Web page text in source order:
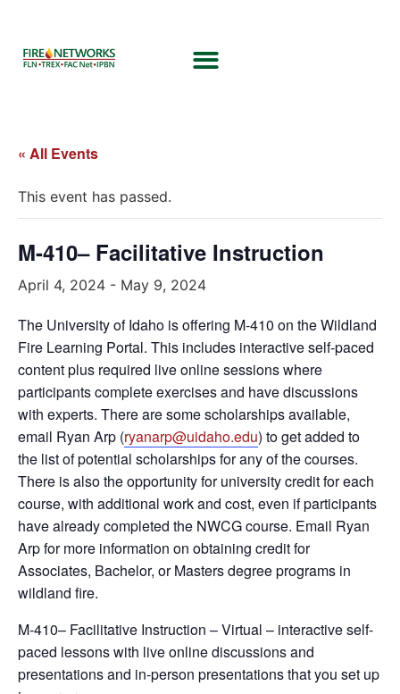
« All Events
This event has passed.
M-410– Facilitative Instruction
April 4, 2024 - May 9, 2024
The University of Idaho is offering M-410 on the Wildland
Fire Learning Portal. This includes interactive self-paced
content plus required live online sessions where
participants complete exercises and have discussions
with experts. There are some scholarships available,
email Ryan Arp (ryanarp@uidaho.edu) to get added to
the list of potential scholarships for any of the courses.
There is also the opportunity for university credit for each
course, with additional work and cost, even if participants
have already completed the NWCG course. Email Ryan
Arp for more information on obtaining credit for
Associates, Bachelor, or Masters degree programs in
wildland fire.
M-410– Facilitative Instruction – Virtual – interactive self-
paced lessons with live online discussions and
presentations and in-person presentations that you set up